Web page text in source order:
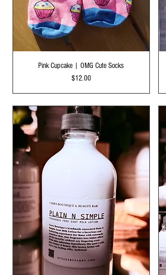
Quick View
Pink Cupcake | OMG Cute Socks
Price
$12.00